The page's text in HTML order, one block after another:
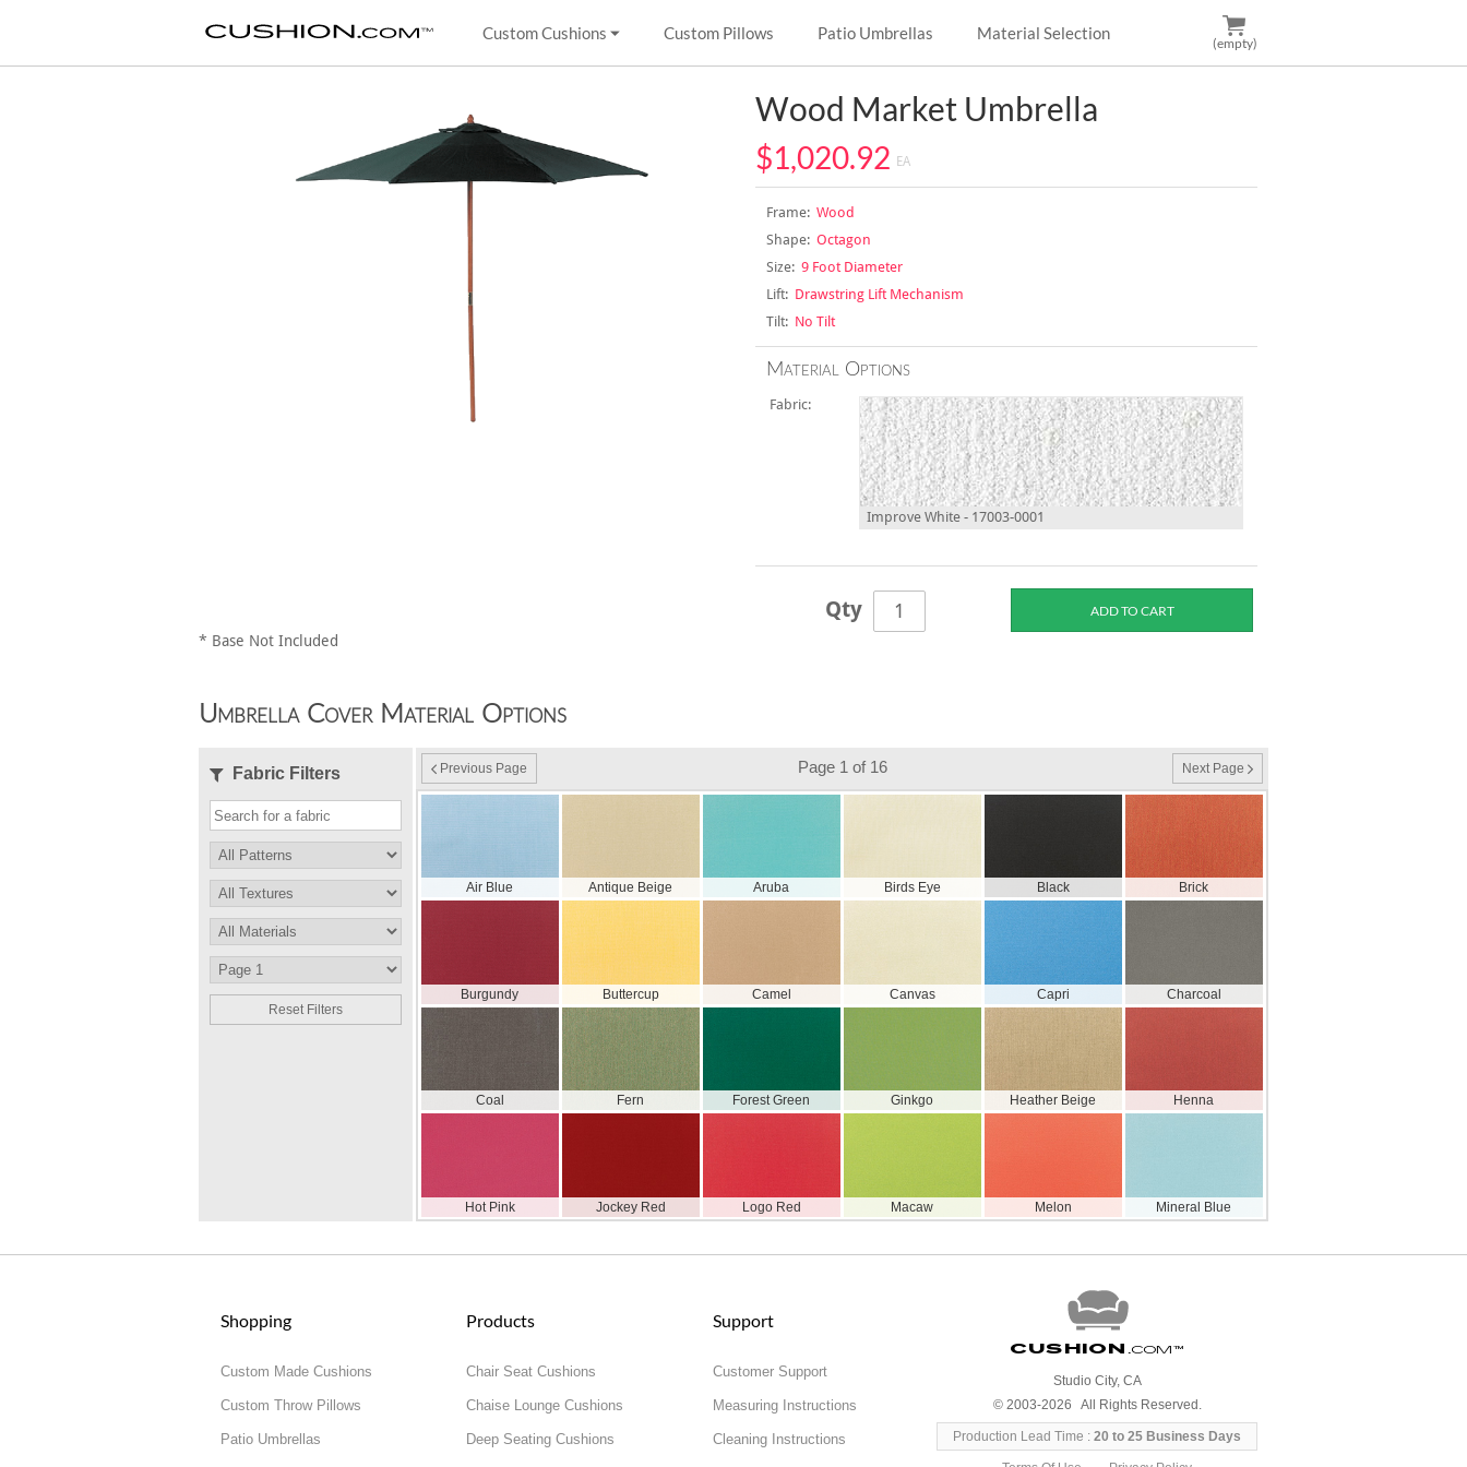
Custom Cushions Custom Pillows Patio Umbrellas Material Selection
(empty)
Wood Market Umbrella
$1,020.92 EA
Frame:Wood
Shape:Octagon
Size:9 Foot Diameter
Lift:Drawstring Lift Mechanism
Tilt:No Tilt
Material Options
Fabric:
Improve White - 17003-0001
Qty
* Base Not Included
Umbrella Cover Material Options
Fabric Filters
Reset Filters
Previous Page Page 1 of 16 Next Page
Air Blue Antique Beige Aruba Birds Eye Black Brick
Burgundy Buttercup Camel Canvas Capri Charcoal
Coal Fern Forest Green Ginkgo Heather Beige Henna
Hot Pink Jockey Red Logo Red Macaw Melon Mineral Blue
Shopping
Custom Made Cushions
Custom Throw Pillows
Patio Umbrellas
Products
Chair Seat Cushions
Chaise Lounge Cushions
Deep Seating Cushions
Support
Customer Support
Measuring Instructions
Cleaning Instructions
Cushion .com™
Studio City, CA
© 2003-2026 All Rights Reserved.
Production Lead Time :20 to 25 Business Days